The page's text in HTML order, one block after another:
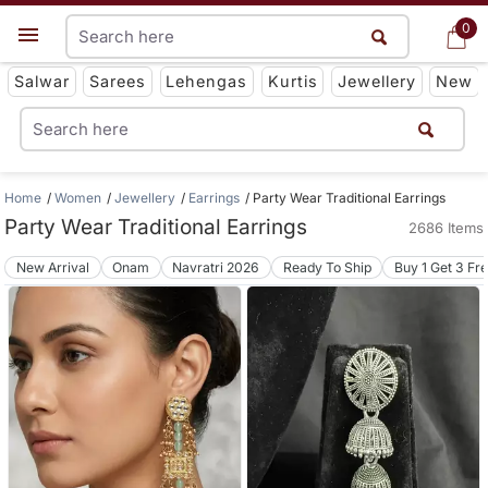
0
Get App
Salwar Sarees Lehengas Kurtis Jewellery New
0
Home Women Jewellery Earrings Party Wear Traditional Earrings
Party Wear Traditional Earrings 2686 Items
New Arrival Onam Navratri 2026 Ready To Ship Buy 1 Get 3